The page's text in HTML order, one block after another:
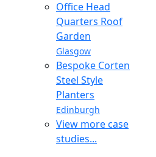
Office Head
Quarters Roof
Garden
Glasgow
Bespoke Corten
Steel Style
Planters
Edinburgh
View more case
studies...